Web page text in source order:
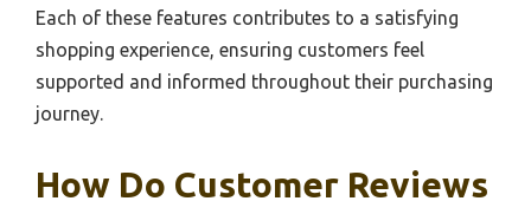
Each of these features contributes to a satisfying
shopping experience, ensuring customers feel
supported and informed throughout their purchasing
journey.
How Do Customer Reviews